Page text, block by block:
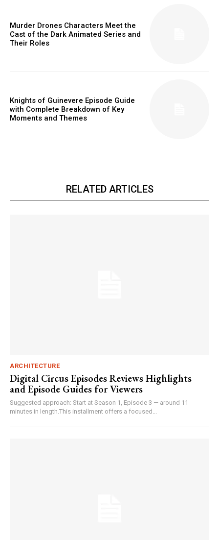
Murder Drones Characters Meet the
Cast of the Dark Animated Series and
Their Roles
Knights of Guinevere Episode Guide
with Complete Breakdown of Key
Moments and Themes
RELATED ARTICLES
ARCHITECTURE
Digital Circus Episodes Reviews Highlights
and Episode Guides for Viewers
Suggested approach: Start at Season 1, Episode 3 — around 11
minutes in length.This installment offers a focused...